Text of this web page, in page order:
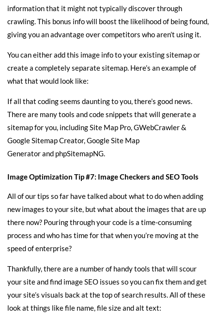
information that it might not typically discover through
crawling. This bonus info will boost the likelihood of being found,
giving you an advantage over competitors who aren’t using it.
You can either add this image info to your existing sitemap or
create a completely separate sitemap. Here’s an example of
what that would look like:
If all that coding seems daunting to you, there’s good news.
There are many tools and code snippets that will generate a
sitemap for you, includingSite Map Pro,GWebCrawler &
Google Sitemap Creator,Google Site Map
All of our tips so far have talked about what to do when adding
new images to your site, but what about the images that are up
there now? Pouring through your code is a time-consuming
process and who has time for that when you’re moving at the
Thankfully, there are a number of handy tools that will scour
your site and find image SEO issues so you can fix them and get
your site’s visuals back at the top of search results. All of these